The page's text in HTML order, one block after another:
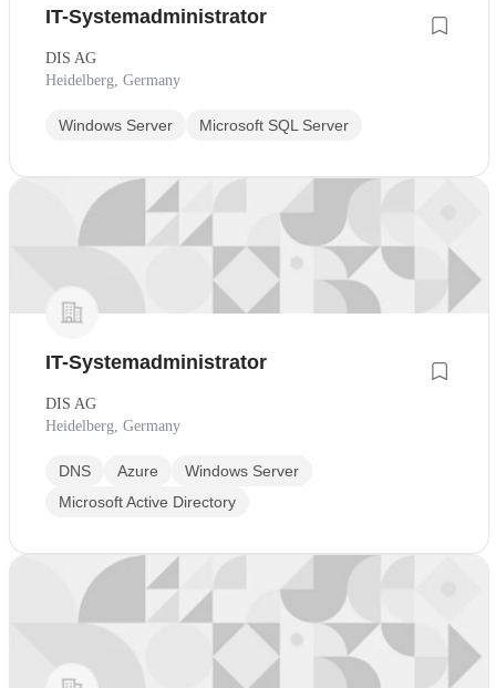
IT-Systemadministrator
DIS AG
Heidelberg, Germany
Windows Server Microsoft SQL Server
IT-Systemadministrator
DIS AG
Heidelberg, Germany
DNS Azure
Windows Server
Microsoft Active Directory